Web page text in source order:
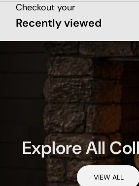
Checkout your
Recently viewed
Explore All
VIEW ALL